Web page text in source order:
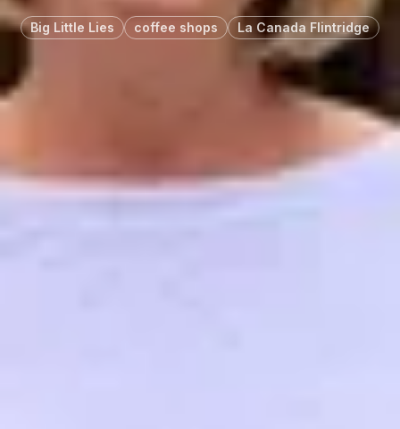
Big Little Lies coffee shops La Canada Flintridge